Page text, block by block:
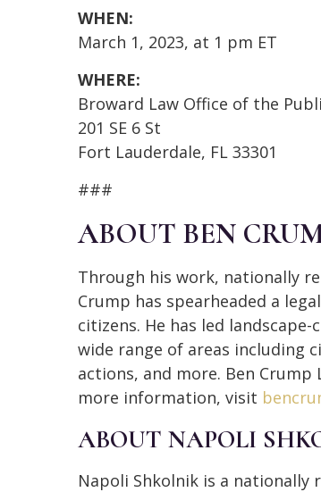
WHEN:
March 1, 2023, at 1 pm ET
WHERE:
Broward Law Office of the
201 SE 6 St
Fort Lauderdale, FL 33301
###
ABOUT BEN
Through his work, nationally
Crump has spearheaded a
citizens. He has led
wide range of areas including
actions, and more. Ben
more information, visit
ABOUT NAPOLI
Napoli Shkolnik is a